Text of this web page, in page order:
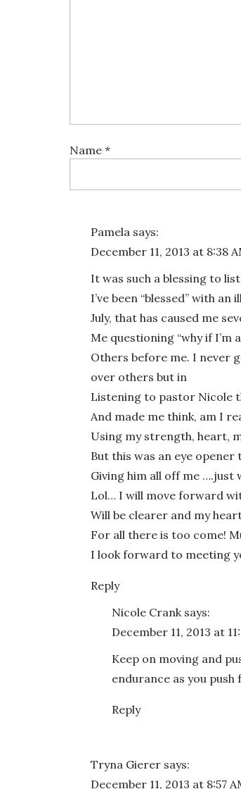
Name *
Save my name, email, and
Pamela says:
December 11, 2013 at 8:38
It was such a blessing to
I’ve been “blessed” with
July, that has caused me
Me questioning “why if I’m
Others before me. I never
over others but in
Listening to pastor Nicole
And made me think, am I
Using my strength, heart,
But this was an eye opener
Giving him all off me ….just
Lol… I will move forward
Will be clearer and my
For all there is too come!
I look forward to meeting
Reply
Nicole Crank says:
December 11, 2013 at
Keep on moving and
endurance as you push
Reply
Tryna Gierer says:
December 11, 2013 at 8:57